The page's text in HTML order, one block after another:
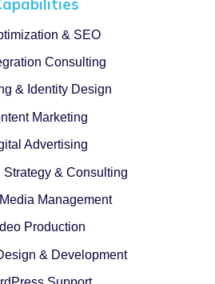
& SEO
Consulting
& Identity Design
Marketing
Advertising
Strategy & Consulting
Management
Production
& Development